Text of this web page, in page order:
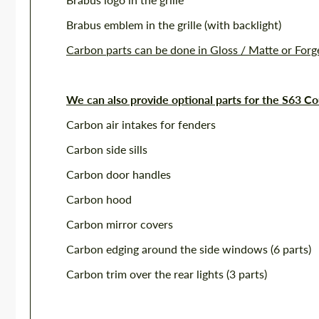
Brabus emblem in the grille (with backlight)
Carbon parts can be done in Gloss / Matte or
We can also provide optional parts for the S63
Carbon air intakes for fenders
Carbon side sills
Carbon door handles
Carbon hood
Carbon mirror covers
Carbon edging around the side windows (6 parts)
Carbon trim over the rear lights (3 parts)